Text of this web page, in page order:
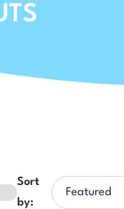
Sort
by: